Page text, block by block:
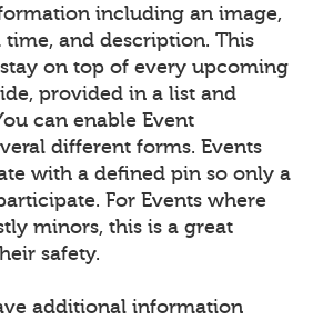
including an image,
and description. This
on top of every upcoming
provided in a list and
can enable Event
different forms. Events
with a defined pin so only a
For Events where
minors, this is a great
safety.
additional information